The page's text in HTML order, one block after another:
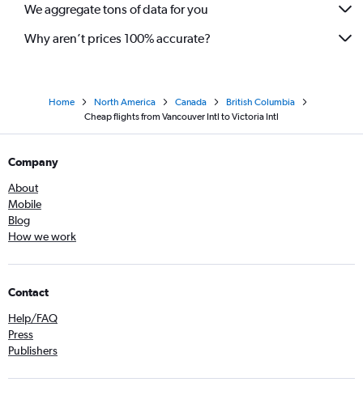
We aggregate tons of data for you
Why aren’t prices 100% accurate?
Home North America Canada
British Columbia
Cheap flights from Vancouver Intl to Victoria Intl
Company
About
Mobile
Blog
How we work
Contact
Help/FAQ
Press
Publishers